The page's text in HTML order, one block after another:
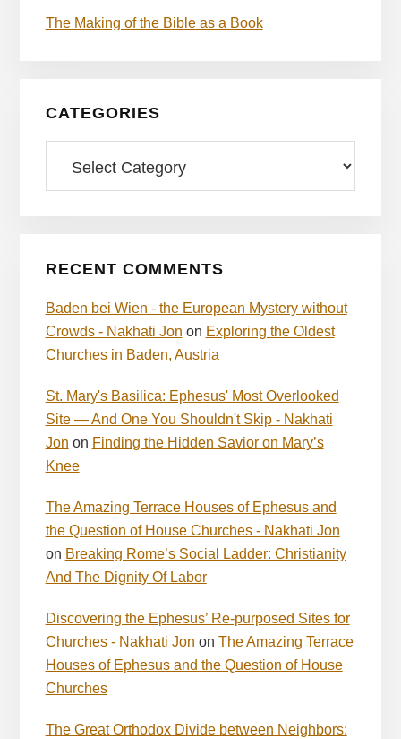
The Making of the Bible as a Book
CATEGORIES
RECENT COMMENTS
Baden bei Wien - the European Mystery without
Crowds - Nakhati Jon on Exploring the Oldest
Churches in Baden, Austria
St. Mary's Basilica: Ephesus' Most Overlooked
Site — And One You Shouldn't Skip - Nakhati
Jon on Finding the Hidden Savior on Mary’s
Knee
The Amazing Terrace Houses of Ephesus and
the Question of House Churches - Nakhati Jon
on Breaking Rome’s Social Ladder: Christianity
And The Dignity Of Labor
Discovering the Ephesus’ Re-purposed Sites for
Churches - Nakhati Jon on The Amazing Terrace
Houses of Ephesus and the Question of House
Churches
The Great Orthodox Divide between Neighbors: